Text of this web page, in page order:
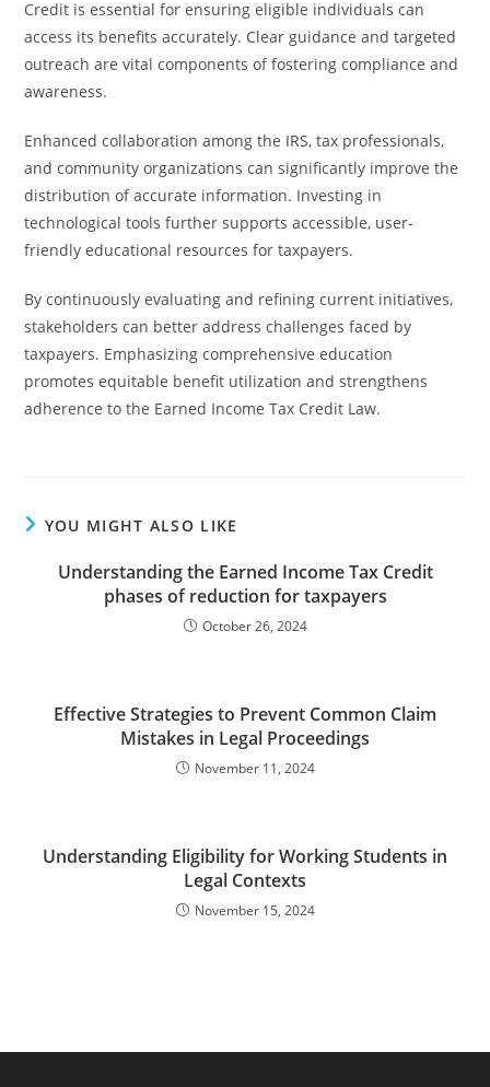
Credit is essential for ensuring eligible individuals can
access its benefits accurately. Clear guidance and targeted
outreach are vital components of fostering compliance and
awareness.
Enhanced collaboration among the IRS, tax professionals,
and community organizations can significantly improve the
distribution of accurate information. Investing in
technological tools further supports accessible, user-
friendly educational resources for taxpayers.
By continuously evaluating and refining current initiatives,
stakeholders can better address challenges faced by
taxpayers. Emphasizing comprehensive education
promotes equitable benefit utilization and strengthens
adherence to the Earned Income Tax Credit Law.
YOU MIGHT ALSO LIKE
Understanding the Earned Income Tax Credit
phases of reduction for taxpayers
October 26, 2024
Effective Strategies to Prevent Common Claim
Mistakes in Legal Proceedings
November 11, 2024
Understanding Eligibility for Working Students in
Legal Contexts
November 15, 2024